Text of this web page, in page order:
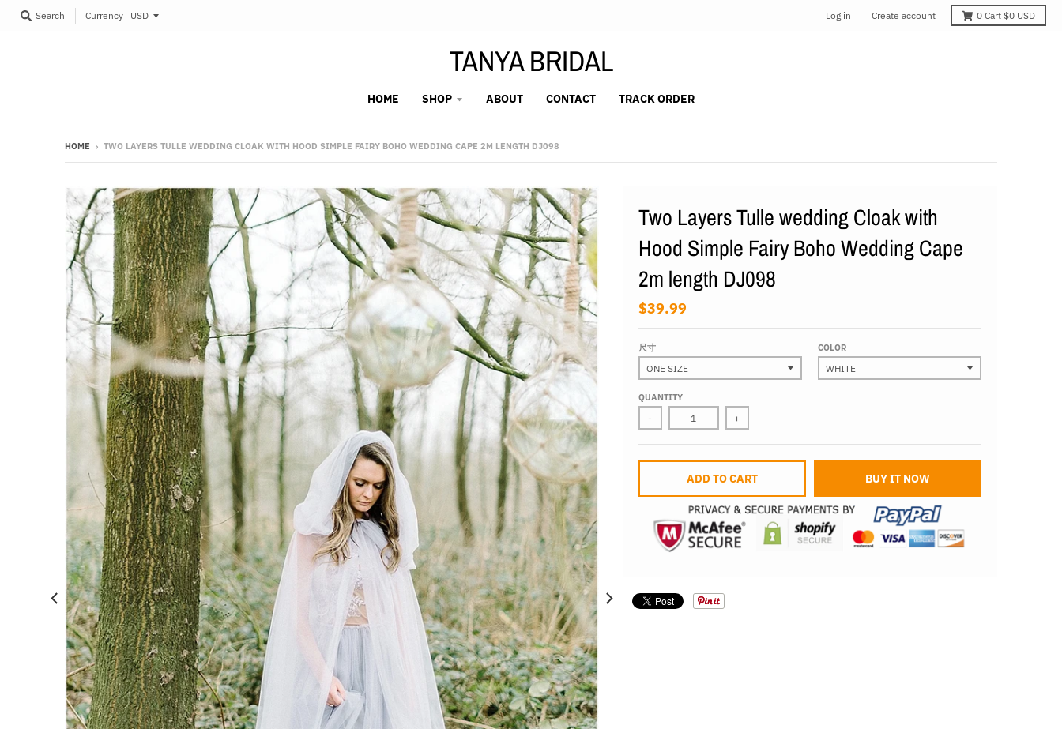
Search Currency Log in Create account 0 Cart $0 USD
TANYA BRIDAL
HOME SHOP ABOUT CONTACT TRACK ORDER
HOME › TWO LAYERS TULLE WEDDING CLOAK WITH HOOD SIMPLE FAIRY BOHO WEDDING CAPE 2M LENGTH DJ098
Two Layers Tulle wedding Cloak with
Hood Simple Fairy Boho Wedding Cape
2m length DJ098
$39.99
尺寸 COLOR
QUANTITY
- +
ADD TO CART BUY IT NOW